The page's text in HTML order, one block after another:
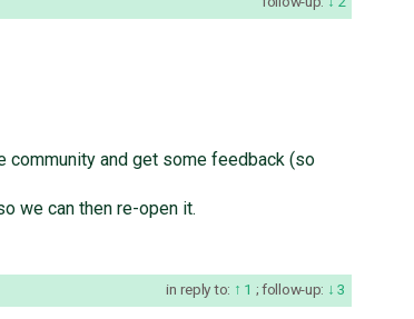
and get some feedback (so
we can then re-open it.
in reply to: 1 ;follow-up: 3